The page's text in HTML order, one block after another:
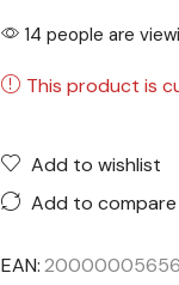
14 people are
This product is
Add to wishlist
Add to compare
EAN: